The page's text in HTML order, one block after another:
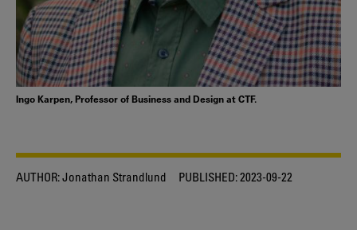
Ingo Karpen, Professor of Business and Design at CTF.
AUTHOR:Jonathan Strandlund PUBLISHED:2023-09-22